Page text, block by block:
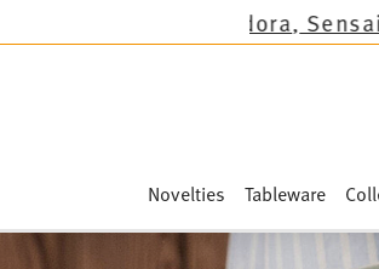
Shop now!
Novelties Tableware